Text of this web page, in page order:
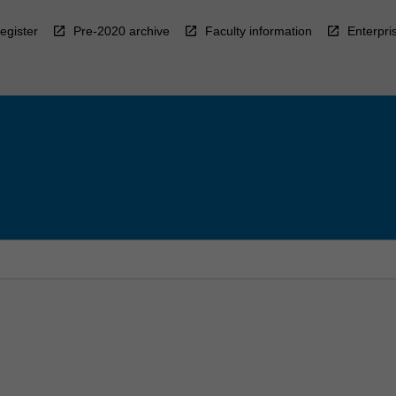
Pre-2020 archive Faculty information